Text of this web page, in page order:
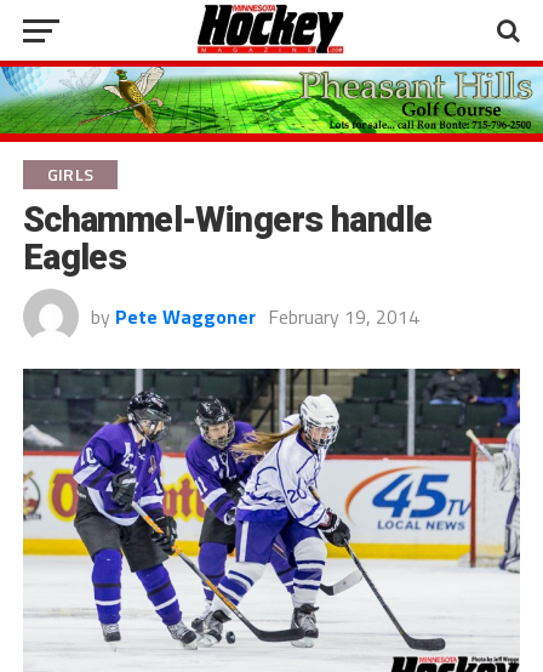
GIRLS
Schammel-Wingers handle
Eagles
by Pete Waggoner February 19, 2014